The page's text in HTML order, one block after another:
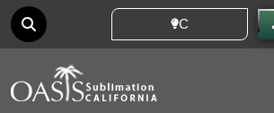
CUSTOM IDEAS